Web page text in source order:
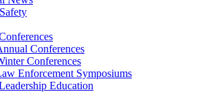
Conferences
Conferences
Enforcement Symposiums
Education